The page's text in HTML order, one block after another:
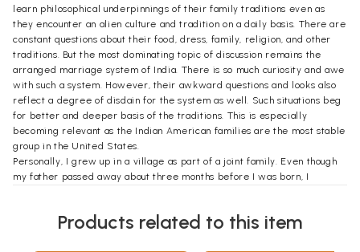
learn philosophical underpinnings of their family traditions even as
they encounter an alien culture and tradition on a daily basis. There are
constant questions about their food, dress, family, religion, and other
traditions. But the most dominating topic of discussion remains the
arranged marriage system of India. There is so much curiosity and awe
with such a system. However, their awkward questions and looks also
reflect a degree of disdain for the system as well. Such situations beg
for better and deeper basis of the traditions. This is especially
becoming relevant as the Indian American families are the most stable
group in the United States.
Personally, I grew up in a village as part of a joint family. Even though
my father passed away about three months before I was born, I
the family amongst men. My mother remained the head of the family
Products related to this item